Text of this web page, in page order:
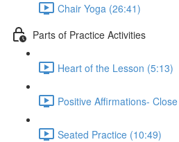
Chair Yoga (26:41)
Parts of Practice Activities
Heart of the Lesson (5:13)
Positive Affirmations-
Seated Practice (10:49)